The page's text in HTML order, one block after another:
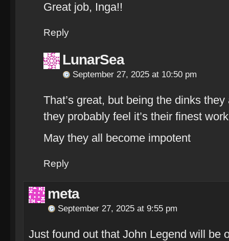
Great job, Inga!!
Reply
LunarSea
September 27, 2025 at 10:50 pm
That’s great, but being the dinks
they probably feel it’s their finest
May they all become impotent
Reply
meta
September 27, 2025 at 9:55 pm
Just found out that John Legend will be